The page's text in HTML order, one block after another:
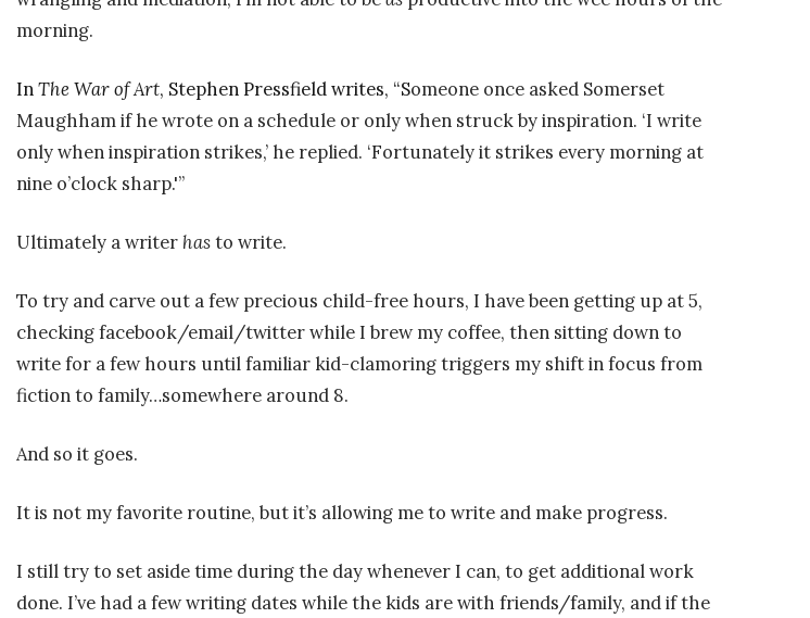
morning.
InThe War of Art, Stephen Pressfield writes, “Someone once asked Somerset
Maughham if he wrote on a schedule or only when struck by inspiration. ‘I write
only when inspiration strikes,’ he replied. ‘Fortunately it strikes every morning at
nine o’clock sharp.'”
Ultimately a writerhasto write.
To try and carve out a few precious child-free hours, I have been getting up at 5,
checking facebook/email/twitter while I brew my coffee, then sitting down to
write for a few hours until familiar kid-clamoring triggers my shift in focus from
fiction to family…somewhere around 8.
And so it goes.
It is not my favorite routine, but it’s allowing me to write and make progress.
I still try to set aside time during the day whenever I can, to get additional work
done. I’ve had a few writing dates while the kids are with friends/family, and if the